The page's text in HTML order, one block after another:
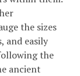
the sizes
and easily
the
ancient